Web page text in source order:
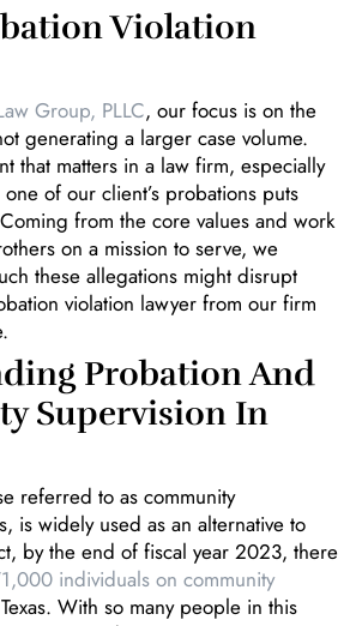
Violation
Group, PLLC, our focus is on the
generating a larger case volume.
that matters in a law firm, especially
of our client’s probations puts
from the core values and work
on a mission to serve, we
these allegations might disrupt
violation lawyer from our firm
Probation And
Supervision In
referred to as community
is widely used as an alternative to
by the end of fiscal year 2023, there
individuals on community
With so many people in this